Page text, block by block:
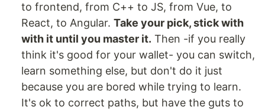
to frontend, from C++ to JS, from Vue, to
React, to Angular. Take your pick, stick with
with it until you master it. Then -if you really
think it's good for your wallet- you can switch,
learn something else, but don't do it just
because you are bored while trying to learn.
It's ok to correct paths, but have the guts to